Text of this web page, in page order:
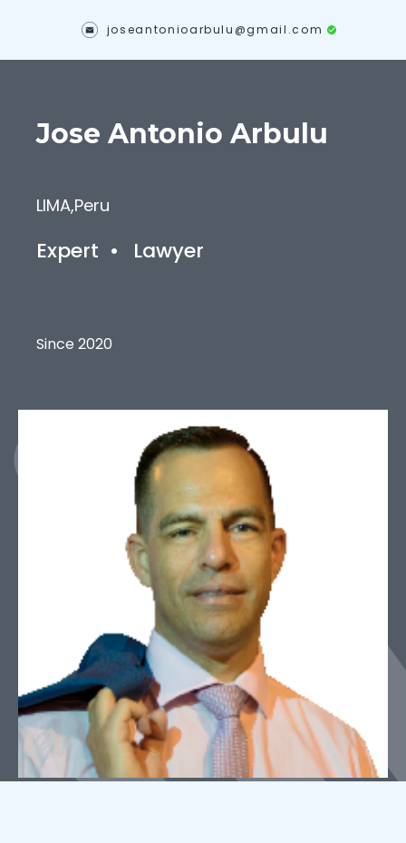
joseantonioarbulu@gmail.com
Jose Antonio Arbulu
LIMA,Peru
Expert • Lawyer
Since 2020